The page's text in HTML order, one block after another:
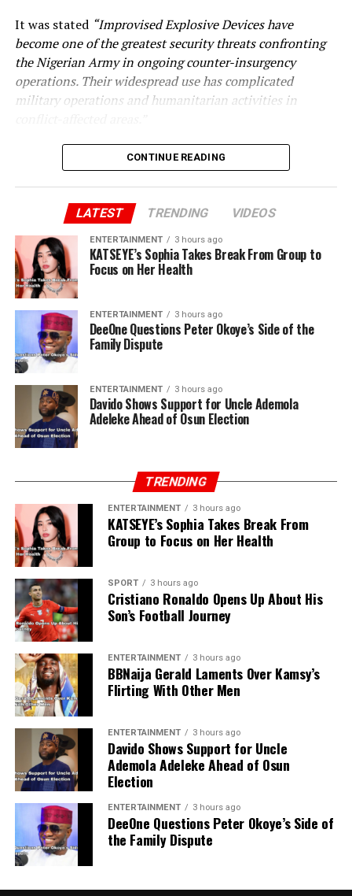
It was stated “Improvised Explosive Devices have
become one of the greatest security threats confronting
the Nigerian Army in ongoing counter-insurgency
operations. Their widespread use has complicated
military operations and humanitarian activities in
CONTINUE READING
LATEST TRENDING VIDEOS
ENTERTAINMENT 3 hours ago
KATSEYE’s Sophia Takes Break From Group to
Focus on Her Health
ENTERTAINMENT 3 hours ago
DeeOne Questions Peter Okoye’s Side of the
Family Dispute
ENTERTAINMENT 3 hours ago
Davido Shows Support for Uncle Ademola
Adeleke Ahead of Osun Election
TRENDING
ENTERTAINMENT 3 hours ago
KATSEYE’s Sophia Takes Break From
Group to Focus on Her Health
SPORT 3 hours ago
Cristiano Ronaldo Opens Up About His
Son’s Football Journey
ENTERTAINMENT 3 hours ago
BBNaija Gerald Laments Over Kamsy’s
Flirting With Other Men
ENTERTAINMENT 3 hours ago
Davido Shows Support for Uncle
Ademola Adeleke Ahead of Osun
Election
ENTERTAINMENT 3 hours ago
DeeOne Questions Peter Okoye’s Side of
the Family Dispute